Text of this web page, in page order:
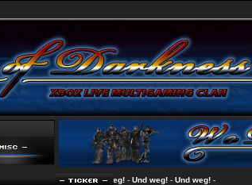
Und weg!-Und weg! -Und weg!-Und weg!-